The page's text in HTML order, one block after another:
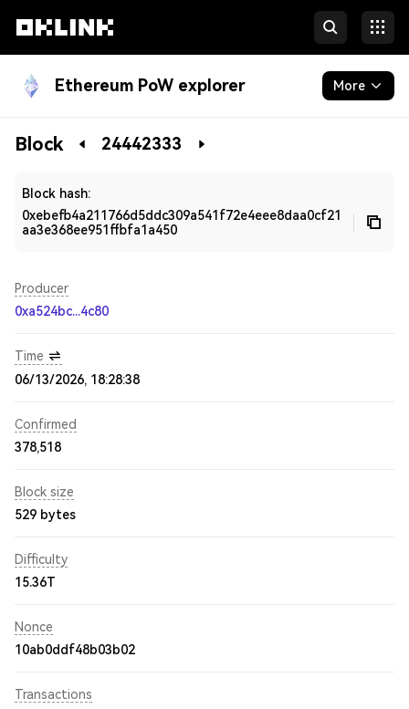
Ethereum PoW explorer More
Blockchain
Block 24442333
Block hash:
0xebefb4a211766d5ddc309a541f72e4eee8daa0cf21
aa3e368ee951ffbfa1a450
Producer
0xa524bc...4c80
Time
06/13/2026, 18:28:38
Confirmed
378,518
Block size
529 bytes
Difficulty
15.36T
Nonce
10ab0ddf48b03b02
Transactions